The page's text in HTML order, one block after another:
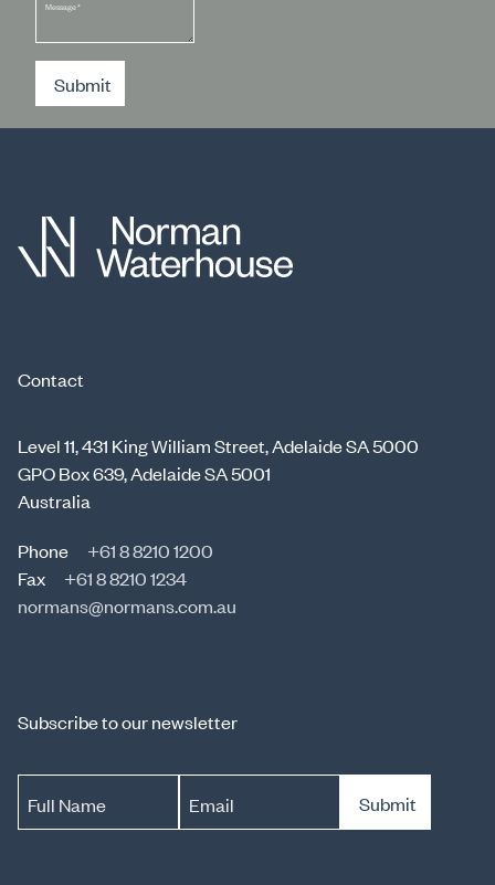
Message*
Submit
Contact
Level 11, 431 King William Street, Adelaide SA 5000
GPO Box 639, Adelaide SA 5001
Australia
Phone
+61 8 8210 1200
Fax
+61 8 8210 1234
normans@normans.com.au
Subscribe to our newsletter
Full Name Email Submit